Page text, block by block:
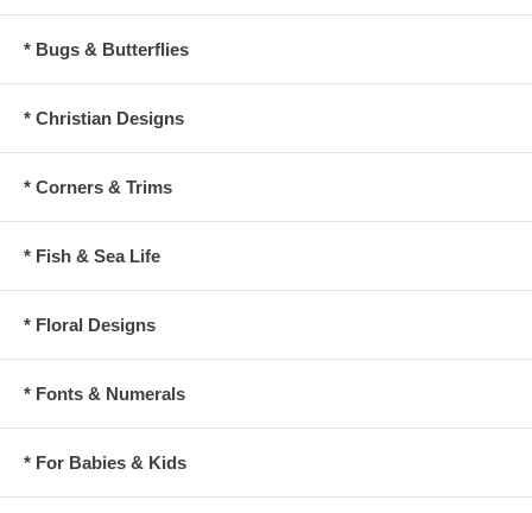
* Bugs & Butterflies
* Christian Designs
* Corners & Trims
* Fish & Sea Life
* Floral Designs
* Fonts & Numerals
* For Babies & Kids